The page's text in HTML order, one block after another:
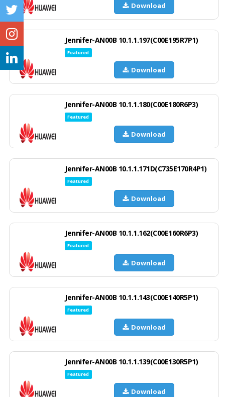
Download
Jennifer-AN00B 10.1.1.197(C00E195R7P1)
Featured
Download
Jennifer-AN00B 10.1.1.180(C00E180R6P3)
Featured
Download
Jennifer-AN00B 10.1.1.171D(C735E170R4P1)
Featured
Download
Jennifer-AN00B 10.1.1.162(C00E160R6P3)
Featured
Download
Jennifer-AN00B 10.1.1.143(C00E140R5P1)
Featured
Download
Jennifer-AN00B 10.1.1.139(C00E130R5P1)
Featured
Download